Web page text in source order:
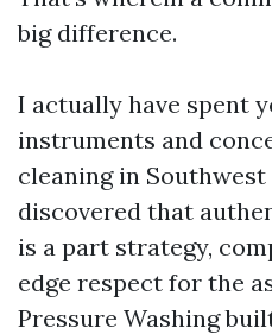
big difference.
I actually have spent
instruments and
cleaning in Southwest
discovered that
is a part strategy,
edge respect for the
Pressure Washing